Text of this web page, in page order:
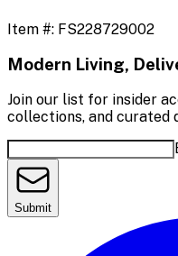
Item #: FS228729002
Modern Living,
Join our list for insider
collections, and curated
Submit